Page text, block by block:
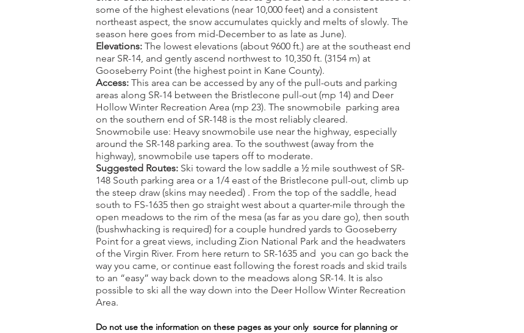
some of the highest elevations (near 10,000 feet) and a consistent
northeast aspect, the snow accumulates quickly and melts of slowly. The
season here goes from mid-December to as late as June).
Elevations: The lowest elevations (about 9600 ft.) are at the southeast end
near SR-14, and gently ascend northwest to 10,350 ft. (3154 m) at
Gooseberry Point (the highest point in Kane County).
Access: This area can be accessed by any of the pull-outs and parking
areas along SR-14 between the Bristlecone pull-out (mp 14) and Deer
Hollow Winter Recreation Area (mp 23). The snowmobile parking area
on the southern end of SR-148 is the most reliably cleared.
Snowmobile use: Heavy snowmobile use near the highway, especially
around the SR-148 parking area. To the southwest (away from the
highway), snowmobile use tapers off to moderate.
Suggested Routes: Ski toward the low saddle a ½ mile southwest of SR-
148 South parking area or a 1/4 east of the Bristlecone pull-out, climb up
the steep draw (skins may needed) . From the top of the saddle, head
south to FS-1635 then go straight west about a quarter-mile through the
open meadows to the rim of the mesa (as far as you dare go), then south
(bushwhacking is required) for a couple hundred yards to Gooseberry
Point for a great views, including Zion National Park and the headwaters
of the Virgin River. From here return to SR-1635 and you can go back the
way you came, or continue east following the forest roads and skid trails
to an “easy” way back down to the meadows along SR-14. It is also
possible to ski all the way down into the Deer Hollow Winter Recreation
Area.
Do not use the information on these pages as your only source for planning or